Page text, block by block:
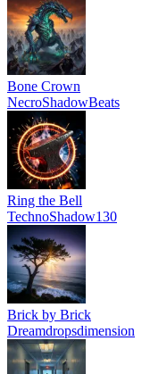
Bone Crown
NecroShadowBeats
Ring the Bell
TechnoShadow130
Brick by Brick
Dreamdropsdimension